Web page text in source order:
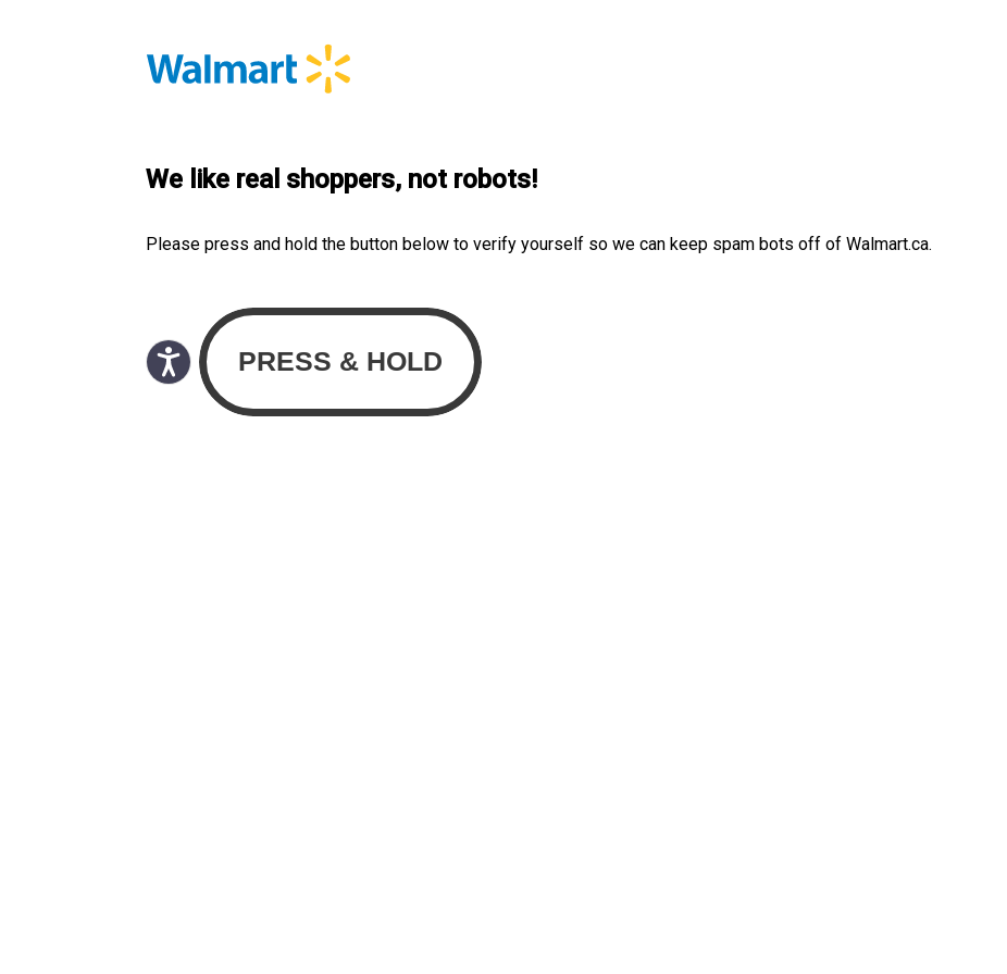
We like real shoppers, not robots!
Please press and hold the button below to verify yourself so we can keep spam bots off of Walmart.ca.